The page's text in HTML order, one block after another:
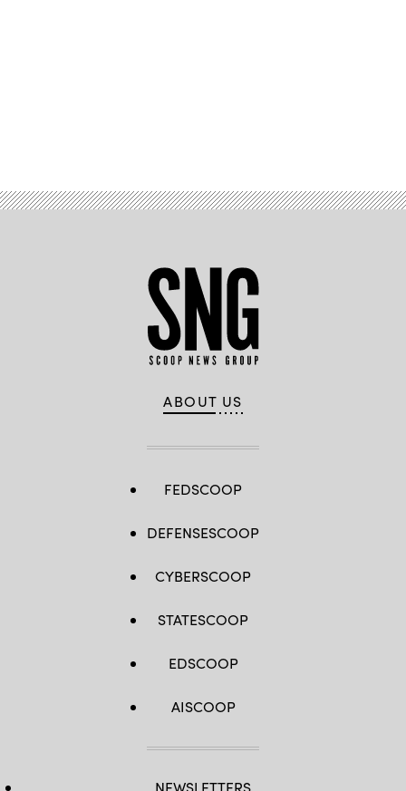
ABOUT US
FEDSCOOP
DEFENSESCOOP
CYBERSCOOP
STATESCOOP
EDSCOOP
AISCOOP
NEWSLETTERS